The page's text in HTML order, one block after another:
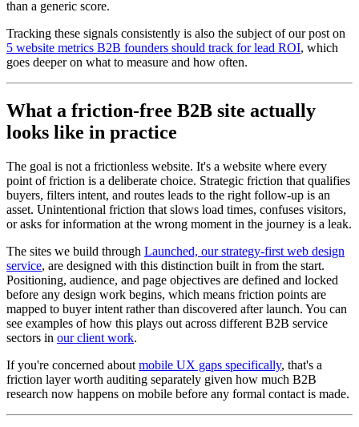
than a generic score.
Tracking these signals consistently is also the subject of our post on
5 website metrics B2B founders should track for lead ROI, which
goes deeper on what to measure and how often.
What a friction-free B2B site actually
looks like in practice
The goal is not a frictionless website. It's a website where every
point of friction is a deliberate choice. Strategic friction that qualifies
buyers, filters intent, and routes leads to the right follow-up is an
asset. Unintentional friction that slows load times, confuses visitors,
or asks for information at the wrong moment in the journey is a leak.
The sites we build through Launched, our strategy-first web design
service, are designed with this distinction built in from the start.
Positioning, audience, and page objectives are defined and locked
before any design work begins, which means friction points are
mapped to buyer intent rather than discovered after launch. You can
see examples of how this plays out across different B2B service
sectors in our client work.
If you're concerned about mobile UX gaps specifically, that's a
friction layer worth auditing separately given how much B2B
research now happens on mobile before any formal contact is made.